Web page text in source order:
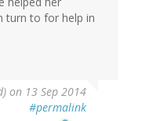
turn to for help in
on 13 Sep 2014
#permalink